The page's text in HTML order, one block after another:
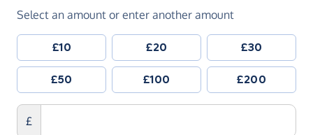
Select an amount or enter another amount
£10 £20 £30
£50 £100 £200
£